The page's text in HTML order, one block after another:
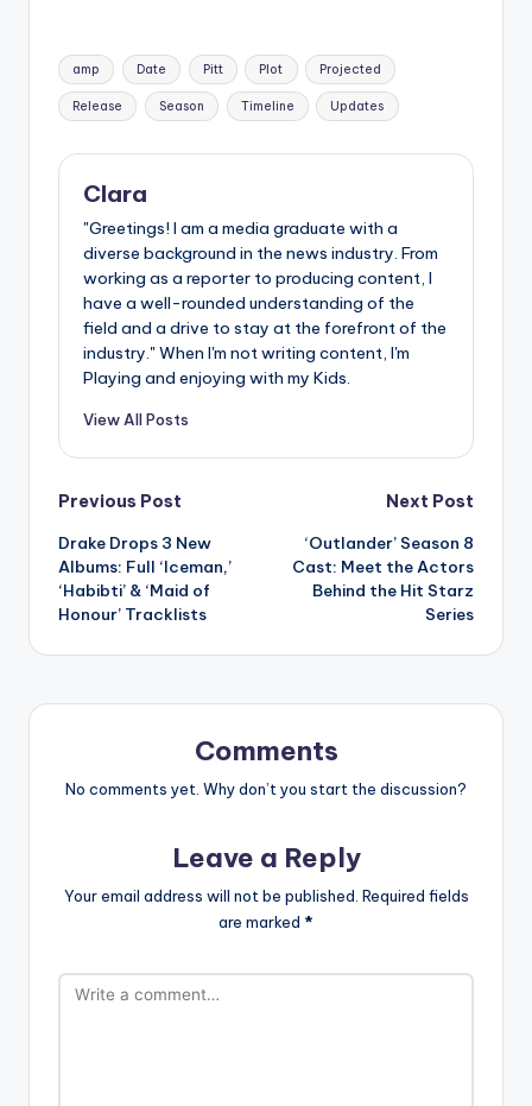
Tags:
amp Date Pitt Plot Projected
Release Season Timeline Updates
Clara
"Greetings! I am a media graduate with a
diverse background in the news industry. From
working as a reporter to producing content, I
have a well-rounded understanding of the
field and a drive to stay at the forefront of the
industry." When I'm not writing content, I'm
Playing and enjoying with my Kids.
View All Posts
Post
navigation
Previous Post
Drake Drops 3 New
Albums: Full ‘Iceman,’
‘Habibti’ & ‘Maid of
Honour’ Tracklists
Next Post
‘Outlander’ Season 8
Cast: Meet the Actors
Behind the Hit Starz
Series
Comments
No comments yet. Why don’t you start the discussion?
Leave a Reply
Your email address will not be published. Required fields
are marked *